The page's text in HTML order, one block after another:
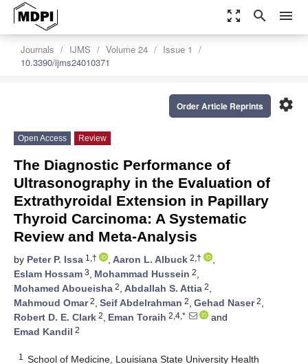
zoom_out_map search menu
Journals IJMS Volume 24
Issue 1
10.3390/ijms24010371
settings
Order Article Reprints
Open Access Review
The Diagnostic Performance of
Ultrasonography in the Evaluation of
Extrathyroidal Extension in Papillary
Thyroid Carcinoma: A Systematic
Review and Meta-Analysis
by Peter P. Issa 1,† , Aaron L. Albuck 2,†
,
Eslam Hossam 3, Mohammad Hussein 2,
Mohamed Aboueisha 2, Abdallah S. Attia 2,
Mahmoud Omar2, Seif Abdelrahman 2, Gehad Naser2,
Robert D. E. Clark 2, Eman Toraih 2,4,*
and
Emad Kandil 2
1
School of Medicine, Louisiana State University Health